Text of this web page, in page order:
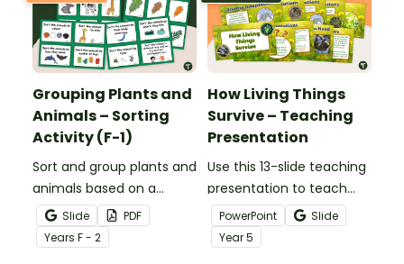
Grouping Plants and
Animals – Sorting
Activity (F-1)
Sort and group plants and
animals based on a
variety of characteristics
with a Plants And Animals
Sorting Activity Pack.
Slide
PDF
Years F - 2
How Living Things
Survive – Teaching
Presentation
Use this 13-slide teaching
presentation to teach
your students about the
basic needs and physical
characteristics of
PowerPoint
Slide
Year5